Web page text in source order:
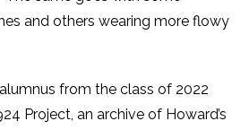
and others wearing more flowy
from the class of 2022
Project, an archive of Howard’s